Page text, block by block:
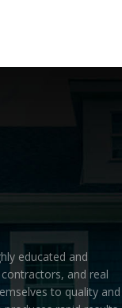
educated and
and real
to quality and